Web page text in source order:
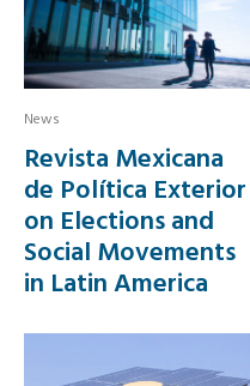
News
Revista Mexicana
de Política Exterior
on Elections and
Social Movements
in Latin America